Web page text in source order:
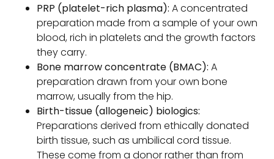
PRP (platelet-rich plasma): A concentrated
preparation made from a sample of your own
blood, rich in platelets and the growth factors
they carry.
Bone marrow concentrate (BMAC): A
preparation drawn from your own bone
marrow, usually from the hip.
Birth-tissue (allogeneic) biologics:
Preparations derived from ethically donated
birth tissue, such as umbilical cord tissue.
These come from a donor rather than from